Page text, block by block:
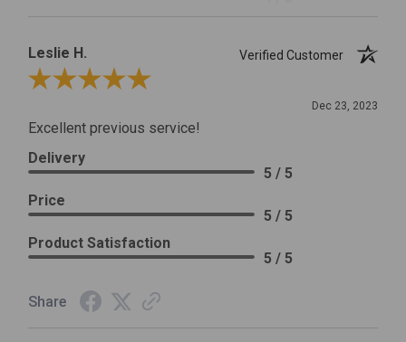
Leslie H.
Verified Customer
Review By Leslie H.
Dec 23, 2023
Excellent previous service!
Delivery
5 / 5
Price
5 / 5
Product Satisfaction
5 / 5
Share